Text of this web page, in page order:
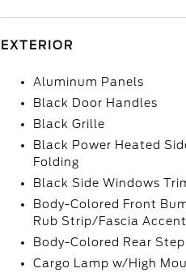
EXTERIOR
Aluminum Panels
Black Door Handles
Black Grille
Black Power Heated
Folding
Black Side Windows
Body-Colored Front
Rub Strip/Fascia
Body-Colored Rear
Cargo Lamp w/High